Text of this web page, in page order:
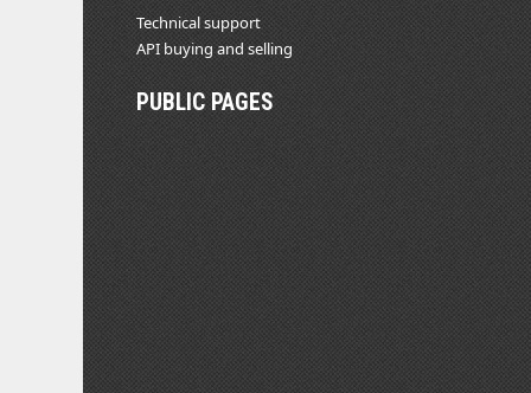
Technical support
API buying and selling
PUBLIC PAGES